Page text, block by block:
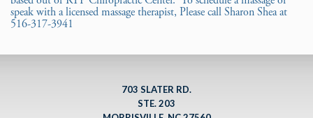
speak with a licensed massage therapist, Please call Sharon Shea at
516-317-3941
703 SLATER RD.
STE. 203